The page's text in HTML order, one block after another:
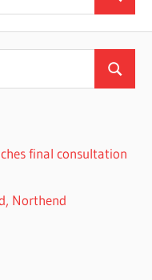
Search
Search
final consultation
Northend